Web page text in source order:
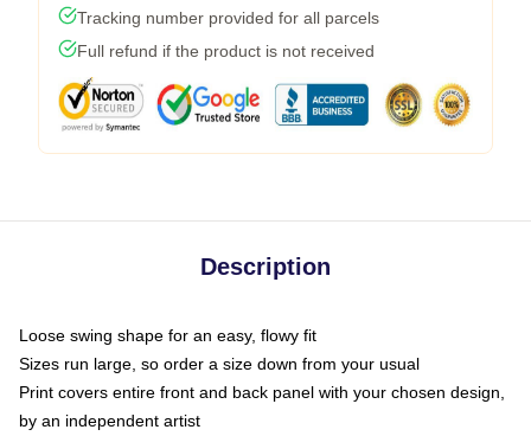
Tracking number provided for all parcels
Full refund if the product is not received
Description
Loose swing shape for an easy, flowy fit
Sizes run large, so order a size down from your usual
Print covers entire front and back panel with your chosen design,
by an independent artist